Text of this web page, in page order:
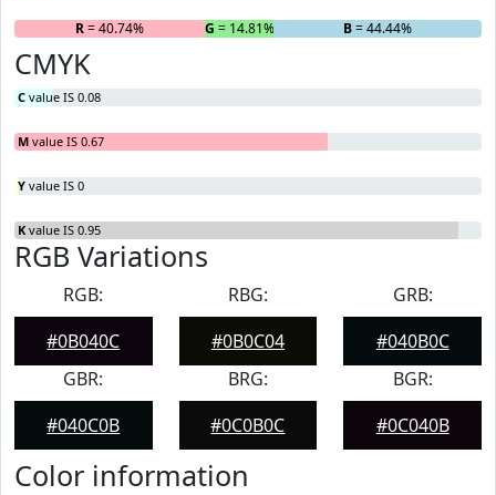
R= 40.74% G = 14.81% B= 44.44%
CMYK
C value IS 0.08
M value IS 0.67
Y value IS 0
K value IS 0.95
RGB Variations
RGB:
#0B040C
RBG:
#0B0C04
GRB:
#040B0C
GBR:
#040C0B
BRG:
#0C0B0C
BGR:
#0C040B
Color information